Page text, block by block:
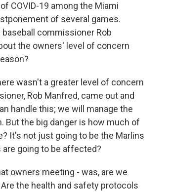
COVID-19 among the Miami
of several games.
commissioner Rob
the owners' level of concern
wasn't a greater level of concern
Rob Manfred, came out and
handle this; we will manage the
But the big danger is how much of
It's not just going to be the Marlins
going to be affected?
owners meeting - was, are we
the health and safety protocols